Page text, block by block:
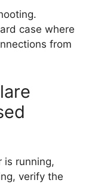
case where
from
is running,
verify the